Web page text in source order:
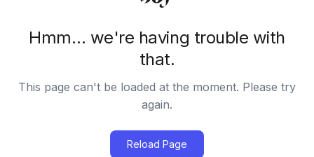
Hmm… we're having trouble with
that.
This page can't be loaded at the moment. Please try
again.
Reload Page